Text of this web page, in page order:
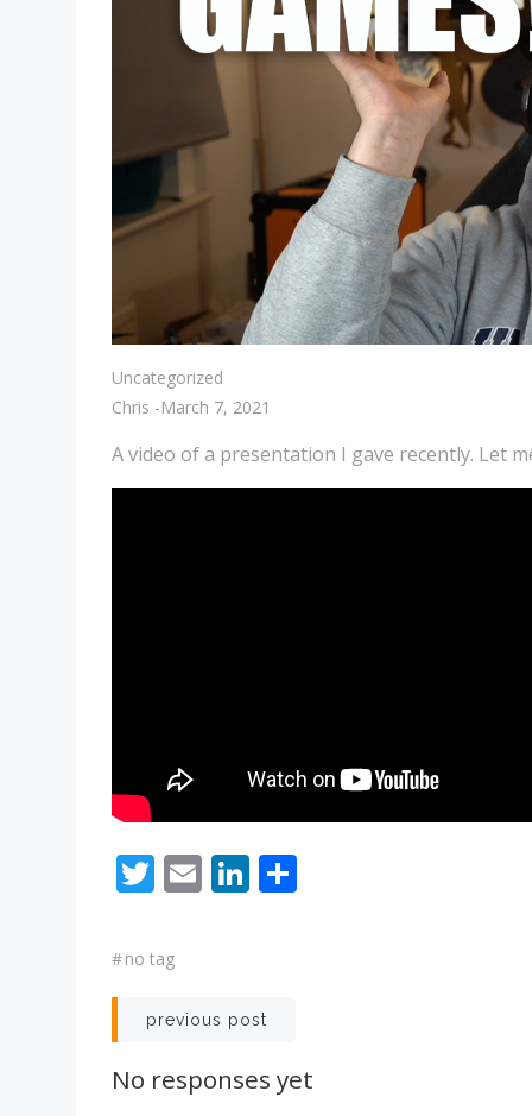
Uncategorized
Chris -March 7, 2021
A video of a presentation I gave recently. Let
Twitter
EmailLinkedIn
#no tag
Post
navigation
previous post
No responses yet